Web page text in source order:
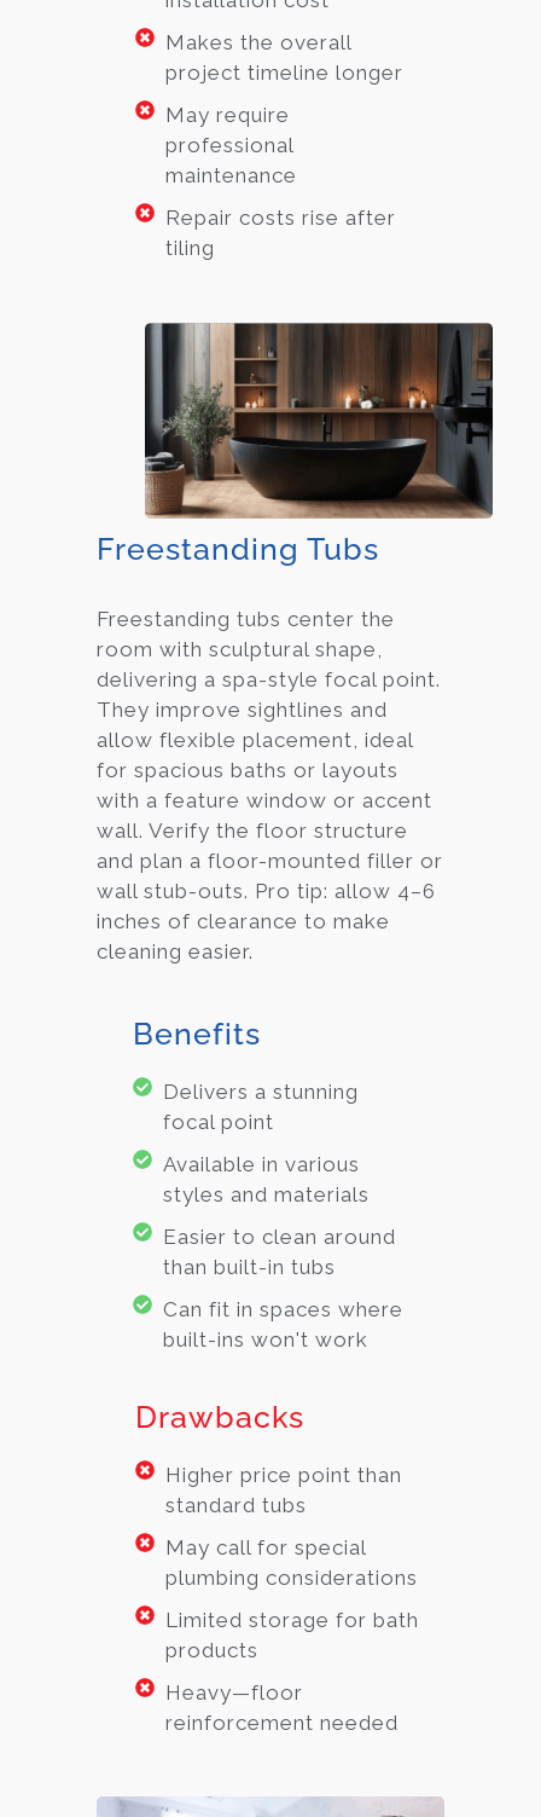
Makes the overall
project timeline longer
May require
professional
maintenance
Repair costs rise after
tiling
Freestanding Tubs
Freestanding tubs center the
room with sculptural shape,
delivering a spa-style focal point.
They improve sightlines and
allow flexible placement, ideal
for spacious baths or layouts
with a feature window or accent
wall. Verify the floor structure
and plan a floor-mounted filler or
wall stub-outs. Pro tip: allow 4–6
inches of clearance to make
cleaning easier.
Benefits
Delivers a stunning
focal point
Available in various
styles and materials
Easier to clean around
than built-in tubs
Can fit in spaces where
built-ins won't work
Drawbacks
Higher price point than
standard tubs
May call for special
plumbing considerations
Limited storage for bath
products
Heavy—floor
reinforcement needed